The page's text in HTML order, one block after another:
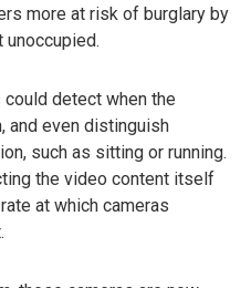
more at risk of burglary by
detect when the
and even distinguish
such as sitting or running.
the video content itself
at which cameras